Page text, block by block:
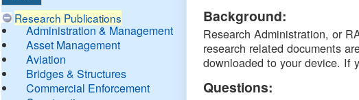
Research Publications
Administration & Management
Asset Management
Aviation
Bridges & Structures
Commercial Enforcement
DTMB
Background:
Research Administration, or
research related documents
downloaded to your device. If
Questions: